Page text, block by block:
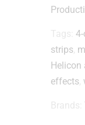
r
strips
Helicon
effects